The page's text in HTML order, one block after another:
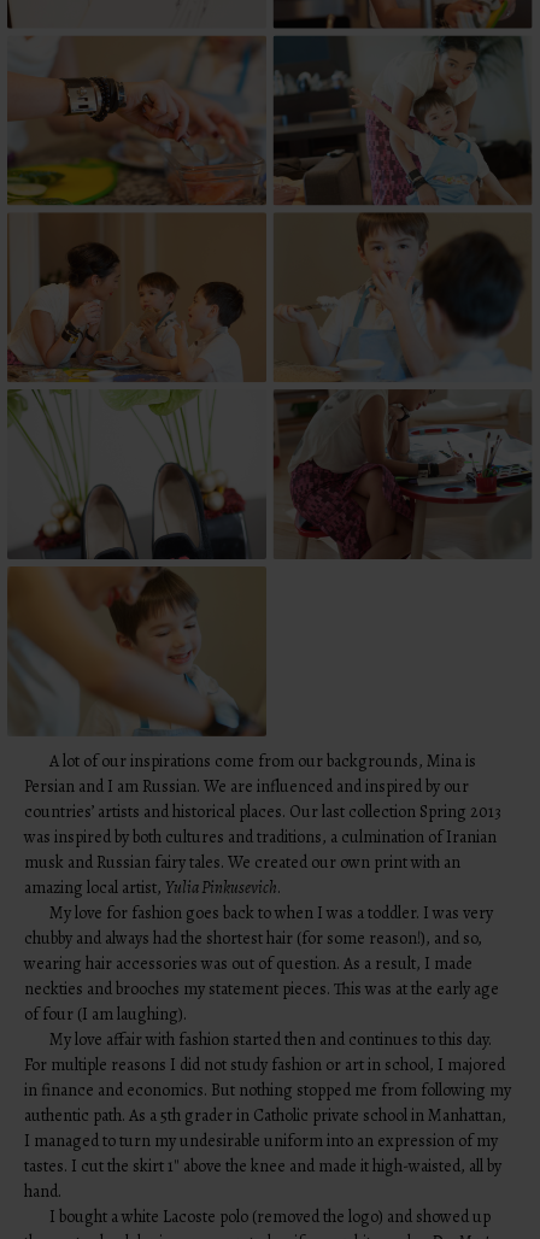
A lot of our inspirations come from our backgrounds, Mina is
Persian and I am Russian. We are influenced and inspired by our
countries’ artists and historical places. Our last collection Spring 2013
was inspired by both cultures and traditions, a culmination of Iranian
musk and Russian fairy tales. We created our own print with an
amazing local artist, Yulia Pinkusevich.
My love for fashion goes back to when I was a toddler. I was very
chubby and always had the shortest hair (for some reason!), and so,
wearing hair accessories was out of question. As a result, I made
neckties and brooches my statement pieces. This was at the early age
of four (I am laughing).
My love affair with fashion started then and continues to this day.
For multiple reasons I did not study fashion or art in school, I majored
in finance and economics. But nothing stopped me from following my
authentic path. As a 5th grader in Catholic private school in Manhattan,
I managed to turn my undesirable uniform into an expression of my
tastes. I cut the skirt 1″ above the knee and made it high-waisted, all by
hand.
I bought a white Lacoste polo (removed the logo) and showed up